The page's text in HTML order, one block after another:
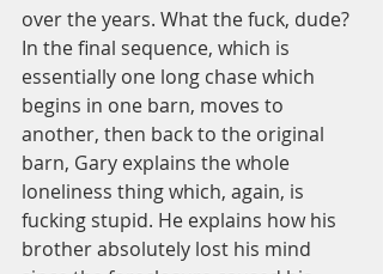
over the years. What the fuck, dude?
In the final sequence, which is
essentially one long chase which
begins in one barn, moves to
another, then back to the original
barn, Gary explains the whole
loneliness thing which, again, is
fucking stupid. He explains how his
brother absolutely lost his mind